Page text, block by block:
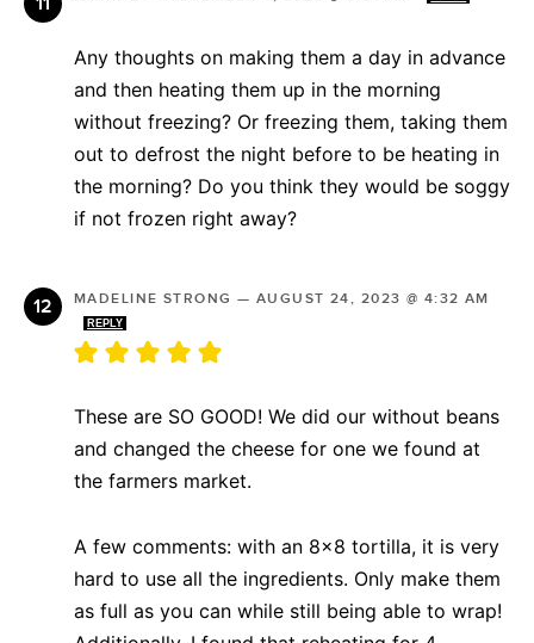
Any thoughts on making them a day in advance
and then heating them up in the morning
without freezing? Or freezing them, taking them
out to defrost the night before to be heating in
the morning? Do you think they would be soggy
if not frozen right away?
MADELINE STRONG — AUGUST 24, 2023 @ 4:32 AM
REPLY
These are SO GOOD! We did our without beans
and changed the cheese for one we found at
the farmers market.
A few comments: with an 8×8 tortilla, it is very
hard to use all the ingredients. Only make them
as full as you can while still being able to wrap!